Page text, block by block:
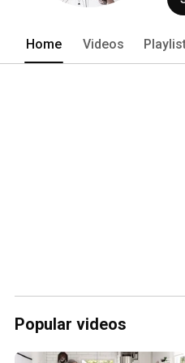
Home Videos
Popular videos